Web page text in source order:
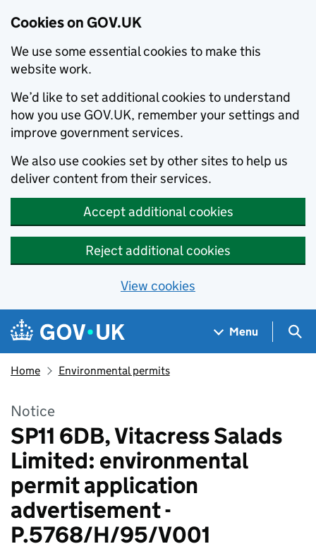
Cookies on GOV.UK
We use some essential cookies to make this
website work.
We’d like to set additional cookies to understand
how you use GOV.UK, remember your settings and
improve government services.
We also use cookies set by other sites to help us
deliver content from their services.
Accept additional cookies
Reject additional cookies
View cookies
Skip to main content
Navigation menu
Menu
Home Environmental permits
Notice
SP11 6DB, Vitacress Salads
Limited: environmental
permit application
advertisement -
P.5768/H/95/V001